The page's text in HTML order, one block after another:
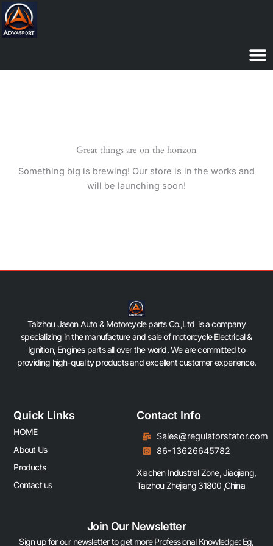
Skip
to
content
Great things are on the horizon
Something big is brewing! Our store is in the works and
will be launching soon!
Taizhou Jason Auto & Motorcycle parts Co.,Ltd is a company
specializing in the manufacture and sale of motorcycle Electrical &
Ignition, Engines parts all over the world. We are committed to
providing high-quality products and excellent customer experience.
Quick Links
HOME
About Us
Products
Contact us
Contact Info
Sales@regulatorstator.com
86-13626645782
Xiachen Industrial Zone, Jiaojiang,
Taizhou Zhejiang 31800 ,China
Join Our Newsletter
Sign up for our newsletter to get more Professional Knowledge: Eg,